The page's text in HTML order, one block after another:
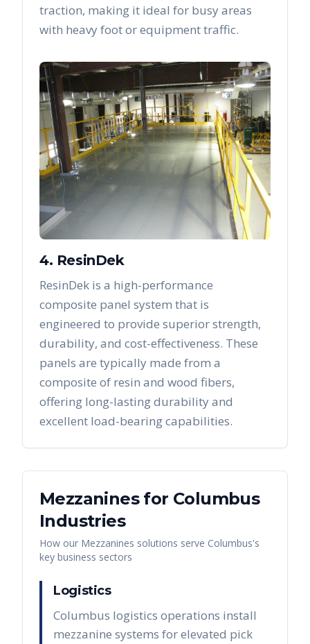
traction, making it ideal for busy areas
with heavy foot or equipment traffic.
4. ResinDek
ResinDek is a high-performance
composite panel system that is
engineered to provide superior strength,
durability, and cost-effectiveness. These
panels are typically made from a
composite of resin and wood fibers,
offering long-lasting durability and
excellent load-bearing capabilities.
Mezzaninesfor Columbus
Industries
How our Mezzanines solutions serve Columbus's
key business sectors
Logistics
Columbus logistics operations install
mezzanine systems for elevated pick